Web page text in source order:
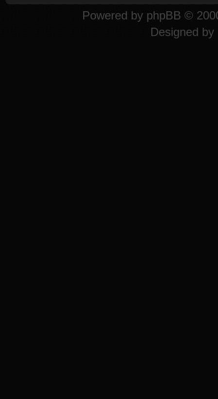
Powered by phpBB ©
Designed by